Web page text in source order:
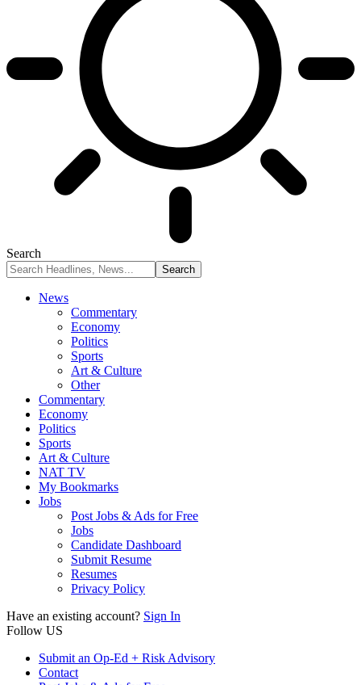
Search
News
Commentary
Economy
Politics
Sports
Art & Culture
Other
Commentary
Economy
Politics
Sports
Art & Culture
NAT TV
My Bookmarks
Jobs
Post Jobs & Ads for Free
Jobs
Candidate Dashboard
Submit Resume
Resumes
Privacy Policy
Have an existing account? Sign In
Follow US
Submit an Op-Ed + Risk Advisory
Contact